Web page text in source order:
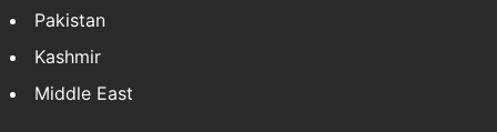
Pakistan
Kashmir
Middle East